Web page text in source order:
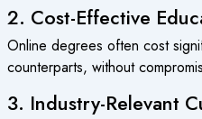
2. Cost-Effective
Online degrees often cost
counterparts, without
3. Industry-Relevant